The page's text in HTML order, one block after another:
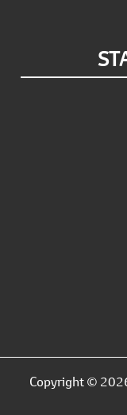
Copyright © 2026